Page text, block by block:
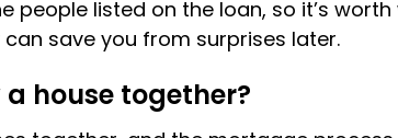
people listed on the loan, so it’s
save you from surprises later.
house together?